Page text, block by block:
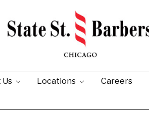
Locations Careers